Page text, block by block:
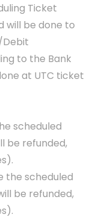
Ticket
will be done to
to the Bank
at UTC ticket
scheduled
be refunded,
the scheduled
be refunded,